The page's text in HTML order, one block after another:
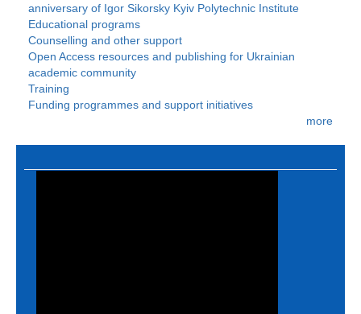
anniversary of Igor Sikorsky Kyiv Polytechnic Institute
Educational programs
Counselling and other support
Open Access resources and publishing for Ukrainian
academic community
Training
Funding programmes and support initiatives
more